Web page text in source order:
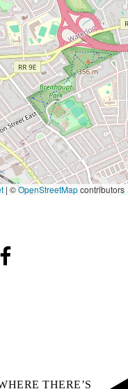
| ©OpenStreetMapcontributors
THERE’S